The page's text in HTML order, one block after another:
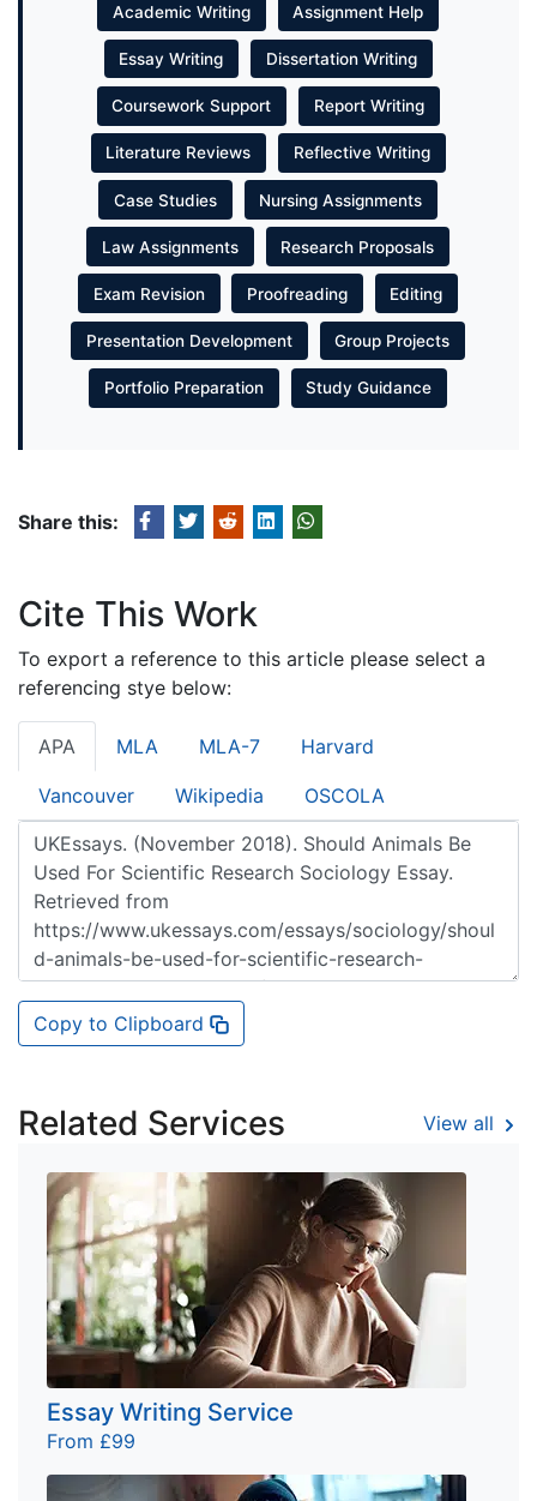
Academic Writing Assignment Help
Essay Writing Dissertation Writing
Coursework Support Report Writing
Literature Reviews Reflective Writing
Case Studies Nursing Assignments
Law Assignments Research Proposals
Exam Revision Proofreading Editing
Presentation Development Group Projects
Portfolio Preparation Study Guidance
Share this:
Cite This Work
To export a reference to this article please select a
referencing stye below:
APA MLA MLA-7 Harvard
Vancouver Wikipedia OSCOLA
Copy to Clipboard
Related Services View all
Essay Writing Service
From £99